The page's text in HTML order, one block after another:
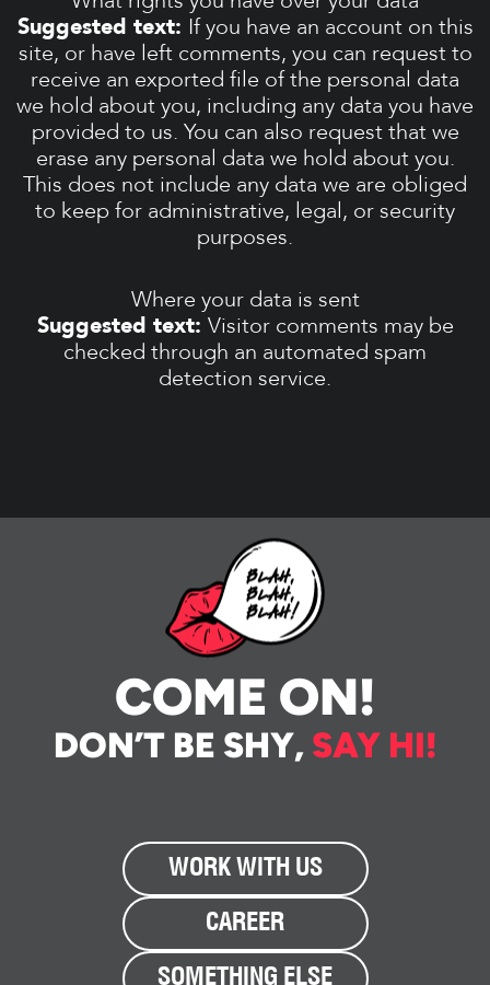
Suggested text: If you have an account on this
site, or have left comments, you can request to
receive an exported file of the personal data
we hold about you, including any data you have
provided to us. You can also request that we
erase any personal data we hold about you.
This does not include any data we are obliged
to keep for administrative, legal, or security
purposes.
Where your data is sent
Suggested text: Visitor comments may be
checked through an automated spam
detection service.
COME ON!
DON’T BE SHY, SAY HI!
WORK WITH US
CAREER
SOMETHING ELSE